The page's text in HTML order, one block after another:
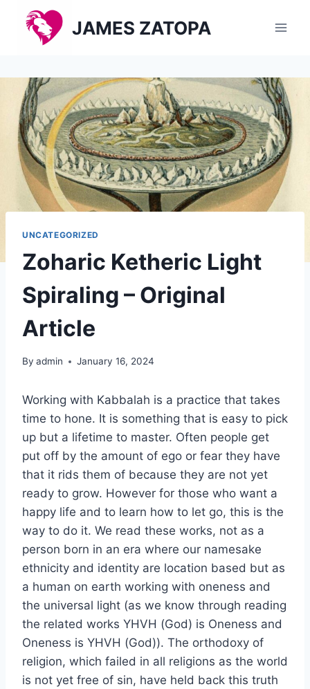
content
JAMES ZATOPA
UNCATEGORIZED
Zoharic Ketheric Light
Spiraling – Original
Article
By admin January 16, 2024
Working with Kabbalah is a practice that takes
time to hone. It is something that is easy to pick
up but a lifetime to master. Often people get
put off by the amount of ego or fear they have
that it rids them of because they are not yet
ready to grow. However for those who want a
happy life and to learn how to let go, this is the
way to do it. We read these works, not as a
person born in an era where our namesake
ethnicity and identity are location based but as
a human on earth working with oneness and
the universal light (as we know through reading
the related works YHVH (God) is Oneness and
Oneness is YHVH (God)). The orthodoxy of
religion, which failed in all religions as the world
is not yet free of sin, have held back this truth